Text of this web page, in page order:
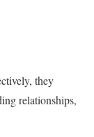
they
relationships,